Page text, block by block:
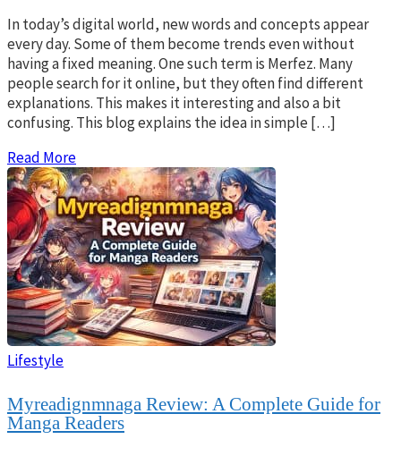
In today’s digital world, new words and concepts appear
every day. Some of them become trends even without
having a fixed meaning. One such term is Merfez. Many
people search for it online, but they often find different
explanations. This makes it interesting and also a bit
confusing. This blog explains the idea in simple […]
Read More
Lifestyle
Myreadignmnaga Review: A Complete Guide for
Manga Readers